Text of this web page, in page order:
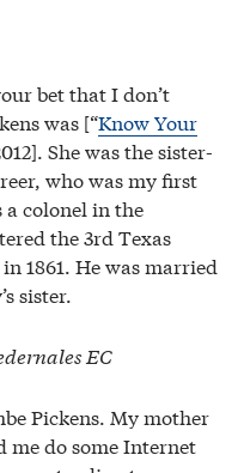
bet that I don’t
was [“Know Your
She was the sister-
who was my first
colonel in the
the 3rd Texas
1861. He was married
sister.
EC
Pickens. My mother
me do some Internet